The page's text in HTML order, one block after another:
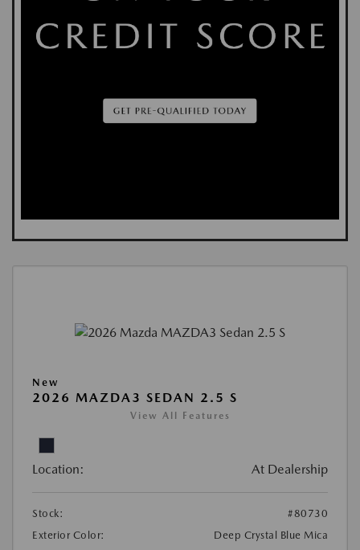
New
2026 MAZDA3 SEDAN 2.5 S
View All Features
Location: At Dealership
Stock:
#80730
Exterior Color:
Deep Crystal Blue Mica